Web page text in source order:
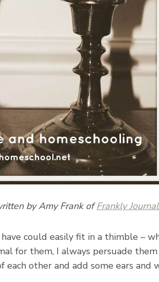
by Amy Frank ofFrankly
could easily fit in a thimble –
for them, I always persuade
other and add some ears and